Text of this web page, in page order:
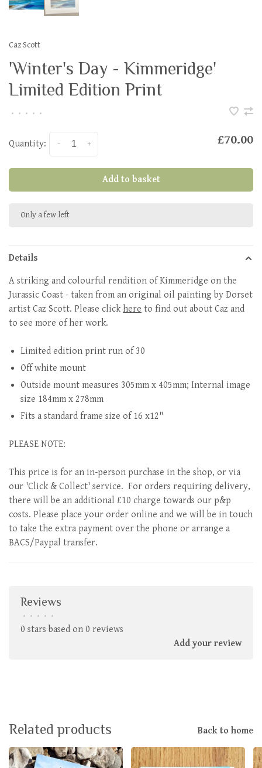
Caz Scott
'Winter's Day - Kimmeridge'
Limited Edition Print
• • • • •
Quantity: +
- £70.00
Add to basket
Only a few left
Details
A striking and colourful rendition of Kimmeridge on the
Jurassic Coast - taken from an original oil painting by Dorset
artist Caz Scott. Please click here to find out about Caz and
to see more of her work.
Limited edition print run of 30
Off white mount
Outside mount measures 305mm x 405mm; Internal image
size 184mm x 278mm
Fits a standard frame size of 16 x12"
PLEASE NOTE:
This price is for an in-person purchase in the shop, or via
our 'Click & Collect' service. For orders requiring delivery,
there will be an additional £10 charge towards our p&p
costs. Please place your order online and we will be in touch
to take the extra payment over the phone or arrange a
BACS/Paypal transfer.
Reviews
• • • • •
0 stars based on 0 reviews
Add your review
Related products Back to home